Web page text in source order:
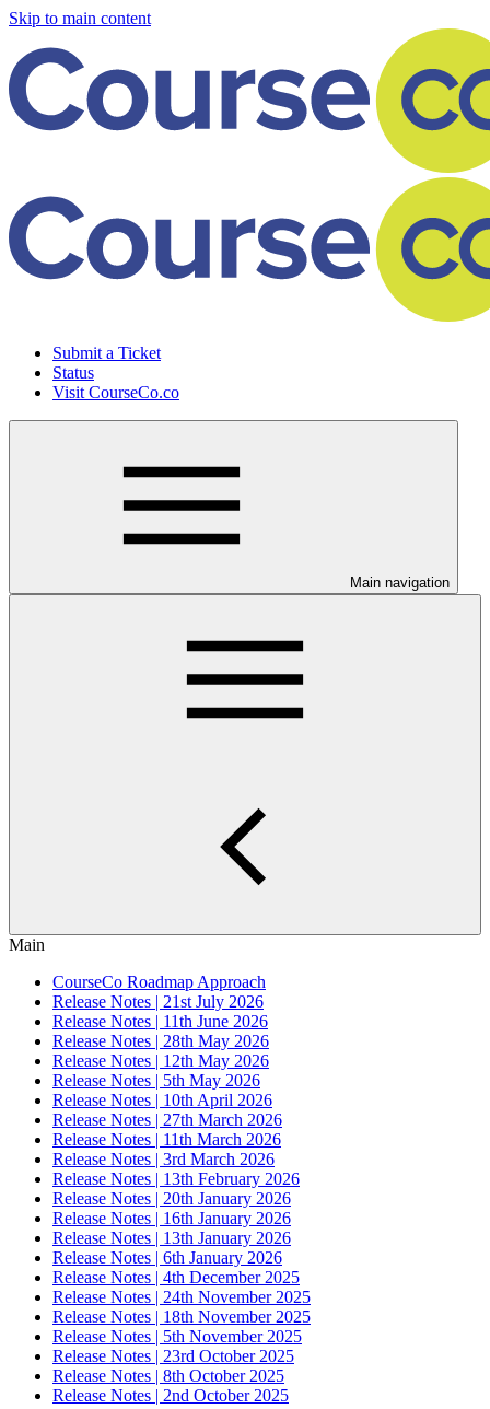
Skip to main content
Submit a Ticket
Status
Visit CourseCo.co
Main navigation
Main
CourseCo Roadmap Approach
Release Notes | 21st July 2026
Release Notes | 11th June 2026
Release Notes | 28th May 2026
Release Notes | 12th May 2026
Release Notes | 5th May 2026
Release Notes | 10th April 2026
Release Notes | 27th March 2026
Release Notes | 11th March 2026
Release Notes | 3rd March 2026
Release Notes | 13th February 2026
Release Notes | 20th January 2026
Release Notes | 16th January 2026
Release Notes | 13th January 2026
Release Notes | 6th January 2026
Release Notes | 4th December 2025
Release Notes | 24th November 2025
Release Notes | 18th November 2025
Release Notes | 5th November 2025
Release Notes | 23rd October 2025
Release Notes | 8th October 2025
Release Notes | 2nd October 2025